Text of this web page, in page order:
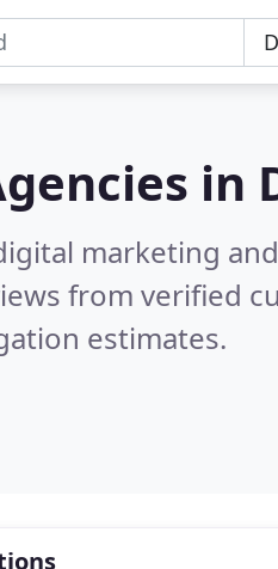
in
marketing
from verified
estimates.